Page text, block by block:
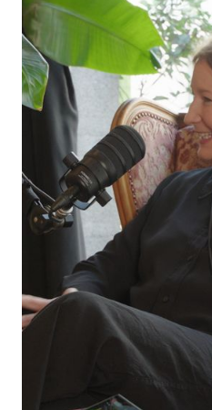
at odds? What is the
in live communication?